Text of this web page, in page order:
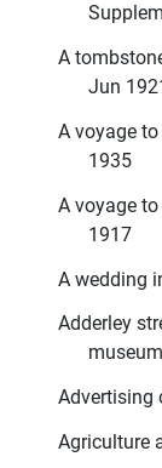
A
Jun
A voyage
1935
A voyage
1917
A wedding
Adderley
Advertising
Agriculture